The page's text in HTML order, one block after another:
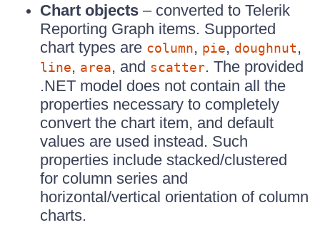
Chart objects – converted to Telerik
Reporting Graph items. Supported
chart types are column, pie, doughnut,
line, area, and scatter. The provided
.NET model does not contain all the
properties necessary to completely
convert the chart item, and default
values are used instead. Such
properties include stacked/clustered
for column series and
horizontal/vertical orientation of column
charts.